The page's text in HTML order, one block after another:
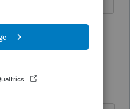
Forum|Forum|4